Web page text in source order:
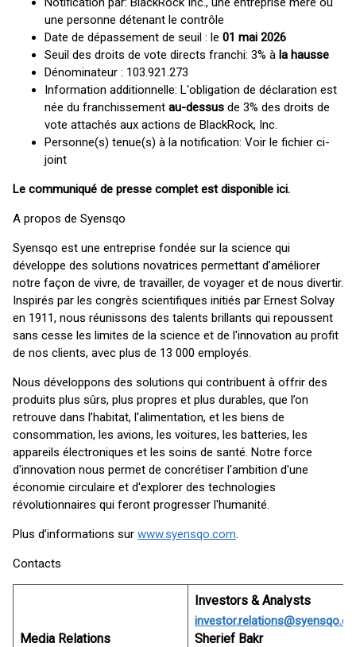
une personne détenant le contrôle
Date de dépassement de seuil : le 01 mai 2026
Seuil des droits de vote directs franchi: 3% à la hausse
Dénominateur : 103.921.273
Information additionnelle: L'obligation de déclaration est
née du franchissement au-dessus de 3% des droits de
vote attachés aux actions de BlackRock, Inc.
Personne(s) tenue(s) à la notification: Voir le fichier ci-
joint
Le communiqué de presse complet est disponible ici.
A propos de Syensqo
Syensqo est une entreprise fondée sur la science qui
développe des solutions novatrices permettant d’améliorer
notre façon de vivre, de travailler, de voyager et de nous divertir.
Inspirés par les congrès scientifiques initiés par Ernest Solvay
en 1911, nous réunissons des talents brillants qui repoussent
sans cesse les limites de la science et de l'innovation au profit
de nos clients, avec plus de 13 000 employés.
Nous développons des solutions qui contribuent à offrir des
produits plus sûrs, plus propres et plus durables, que l’on
retrouve dans l’habitat, l'alimentation, et les biens de
consommation, les avions, les voitures, les batteries, les
appareils électroniques et les soins de santé. Notre force
d'innovation nous permet de concrétiser l'ambition d'une
économie circulaire et d'explorer des technologies
révolutionnaires qui feront progresser l'humanité.
Plus d’informations sur www.syensqo.com.
Contacts
Media Relations
Investors & Analysts
Sherief Bakr